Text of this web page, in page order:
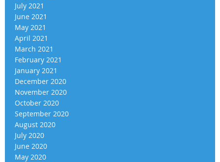
July 2021
June 2021
May 2021
April 2021
March 2021
February 2021
January 2021
December 2020
November 2020
October 2020
September 2020
August 2020
July 2020
June 2020
May 2020